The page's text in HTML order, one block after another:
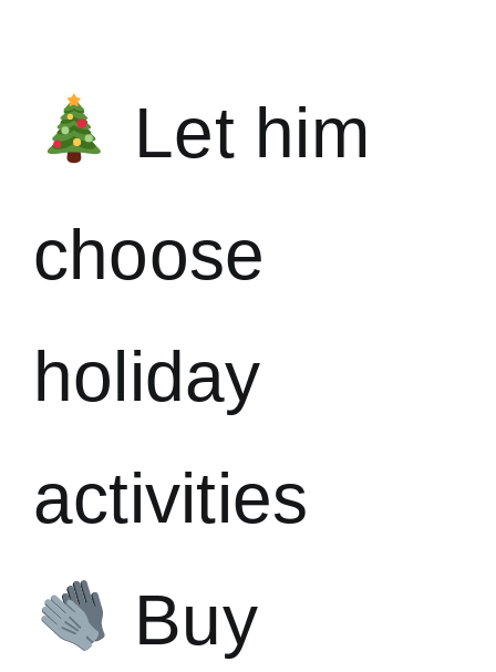
Let him
choose
holiday
activities
Buy